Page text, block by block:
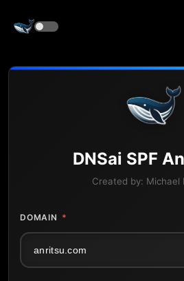
DNSai SPF
Created by: Michael
DOMAIN *